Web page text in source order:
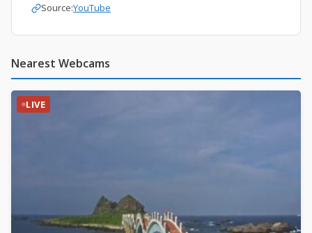
Source:YouTube
Nearest Webcams
LIVE